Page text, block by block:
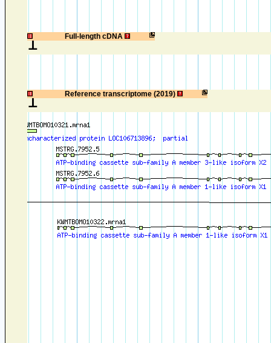
Full-length cDNA
1
Reference transcriptome (2019)
1